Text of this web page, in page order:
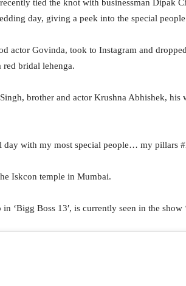
tied the knot with businessman Dipak
day, giving a peek into the special
actor Govinda, took to Instagram and
red bridal lehenga.
brother and actor Krushna Abhishek, his
day with my most special people… my pillars
Iskcon temple in Mumbai.
‘Bigg Boss 13′, is currently seen in the show